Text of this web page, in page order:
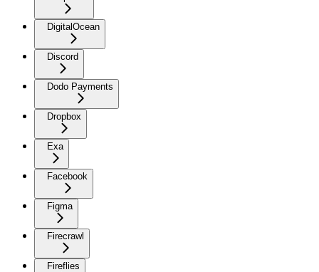
DigitalOcean
Discord
Dodo Payments
Dropbox
Exa
Facebook
Figma
Firecrawl
Fireflies